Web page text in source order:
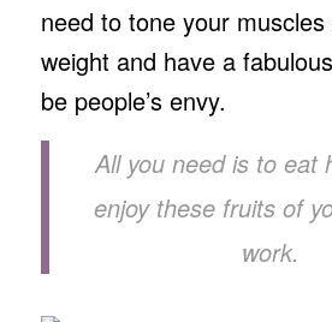
need to tone your
weight and have a
be people’s envy.
All you need is to eat
enjoy these fruits of
work.